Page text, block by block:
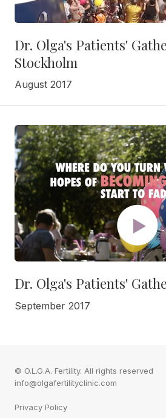
Dr. Olga's Patients'
Stockholm
August 2017
Dr. Olga's Patients'
September 2017
© O.L.G.A. Fertility. All rights reserved
info@olgafertilityclinic.com
Privacy Policy